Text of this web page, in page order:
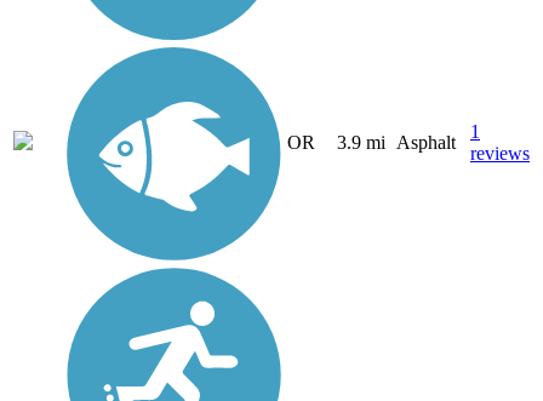
OR 3.9 mi Asphalt
1
reviews